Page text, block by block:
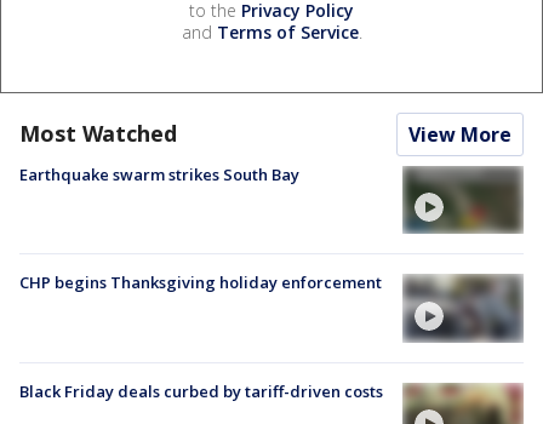
to the Privacy Policy
and Terms of Service.
Most Watched View More
Earthquake swarm strikes South Bay
CHP begins Thanksgiving holiday enforcement
Black Friday deals curbed by tariff-driven costs